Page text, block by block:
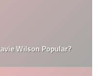
Wilson Popular?